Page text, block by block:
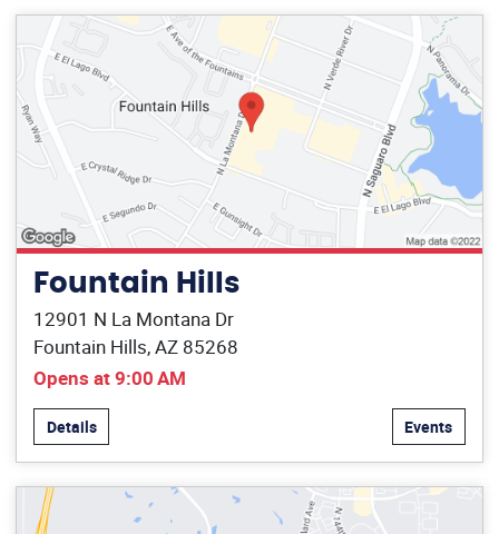
Fountain Hills
12901 N La Montana Dr
Fountain Hills, AZ 85268
Opens at 9:00 AM
Details Events